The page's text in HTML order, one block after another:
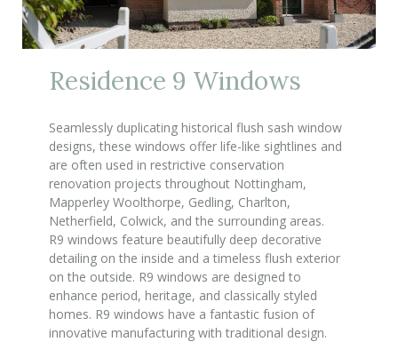
Residence 9 Windows
Seamlessly duplicating historical flush sash window
designs, these windows offer life-like sightlines and
are often used in restrictive conservation
renovation projects throughout Nottingham,
Mapperley Woolthorpe, Gedling, Charlton,
Netherfield, Colwick, and the surrounding areas.
R9 windows feature beautifully deep decorative
detailing on the inside and a timeless flush exterior
on the outside. R9 windows are designed to
enhance period, heritage, and classically styled
homes. R9 windows have a fantastic fusion of
innovative manufacturing with traditional design.